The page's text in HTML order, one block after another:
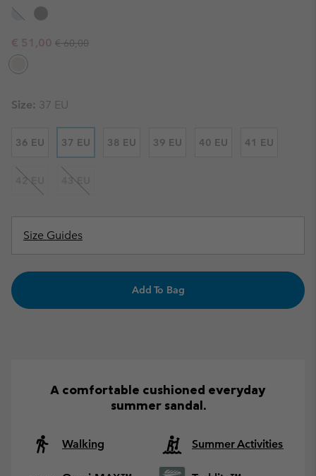
Sale price:
€ 51,00 Regular price:
€ 60,00
Size: 37 EU
36 EU 37 EU 38 EU 39 EU 40 EU 41 EU
42 EU 43 EU
Size Guides
Add To Bag
A comfortable cushioned everyday
summer sandal.
Walking Summer Activities